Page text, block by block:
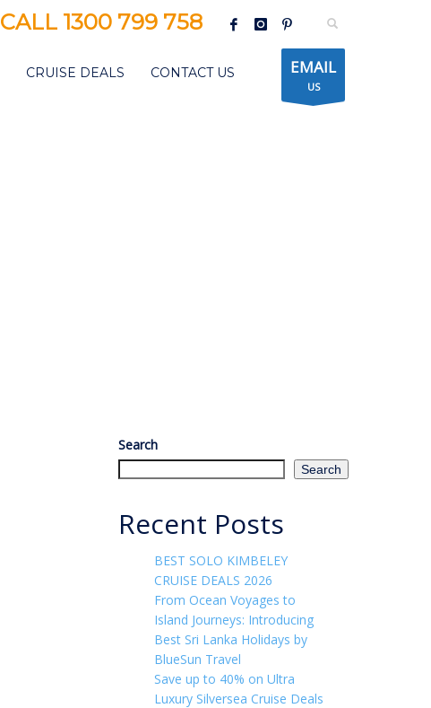
CALL 1300 799 758
CRUISE DEALS CONTACT US EMAIL
US
Search
Search
Recent Posts
BEST SOLO KIMBELEY
CRUISE DEALS 2026
From Ocean Voyages to
Island Journeys: Introducing
Best Sri Lanka Holidays by
BlueSun Travel
Save up to 40% on Ultra
Luxury Silversea Cruise Deals